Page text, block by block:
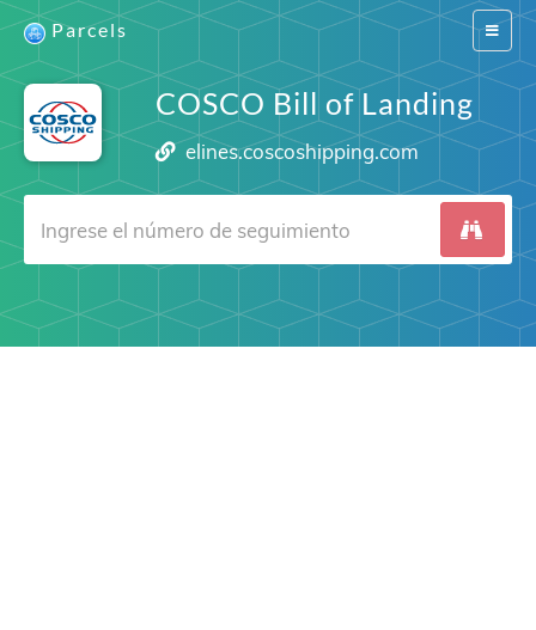
Switch
Parcels
COSCO Bill of Landing
elines.coscoshipping.com